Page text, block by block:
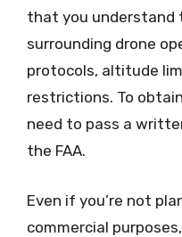
that you understand
surrounding drone
protocols, altitude
restrictions. To
need to pass a
the FAA.
Even if you’re not
commercial